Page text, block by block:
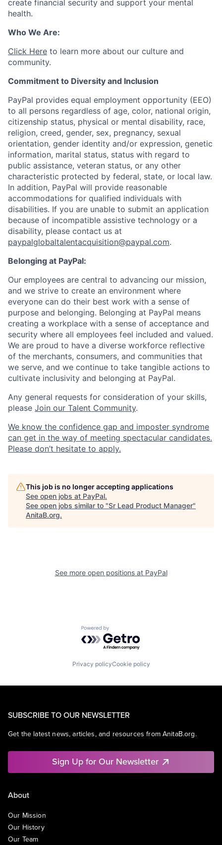
create financial security and support your mental
health.
Who We Are:
Click Here to learn more about our culture and
community.
Commitment to Diversity and Inclusion
PayPal provides equal employment opportunity (EEO)
to all persons regardless of age, color, national origin,
citizenship status, physical or mental disability, race,
religion, creed, gender, sex, pregnancy, sexual
orientation, gender identity and/or expression, genetic
information, marital status, status with regard to
public assistance, veteran status, or any other
characteristic protected by federal, state, or local law.
In addition, PayPal will provide reasonable
accommodations for qualified individuals with
disabilities. If you are unable to submit an application
because of incompatible assistive technology or a
disability, please contact us at
paypalglobaltalentacquisition@paypal.com.
Belonging at PayPal:
Our employees are central to advancing our mission,
and we strive to create an environment where
everyone can do their best work with a sense of
purpose and belonging. Belonging at PayPal means
creating a workplace with a sense of acceptance and
security where all employees feel included and valued.
We are proud to have a diverse workforce reflective
of the merchants, consumers, and communities that
we serve, and we continue to take tangible actions to
cultivate inclusivity and belonging at PayPal.
Any general requests for consideration of your skills,
please Join our Talent Community.
We know the confidence gap and imposter syndrome
can get in the way of meeting spectacular candidates.
Please don’t hesitate to apply.
This job is no longer accepting applications
See open jobs at PayPal.
See open jobs similar to "Sr Lead Product Manager"
AnitaB.org.
See more open positions at PayPal
Powered by Getro.com
Privacy policyCookie policy
SUBSCRIBE TO OUR NEWSLETTER
Get the latest news, articles, and resources from AnitaB.org.
Sign Up for Our Newsletter
About
Our Mission
Our History
Our Team